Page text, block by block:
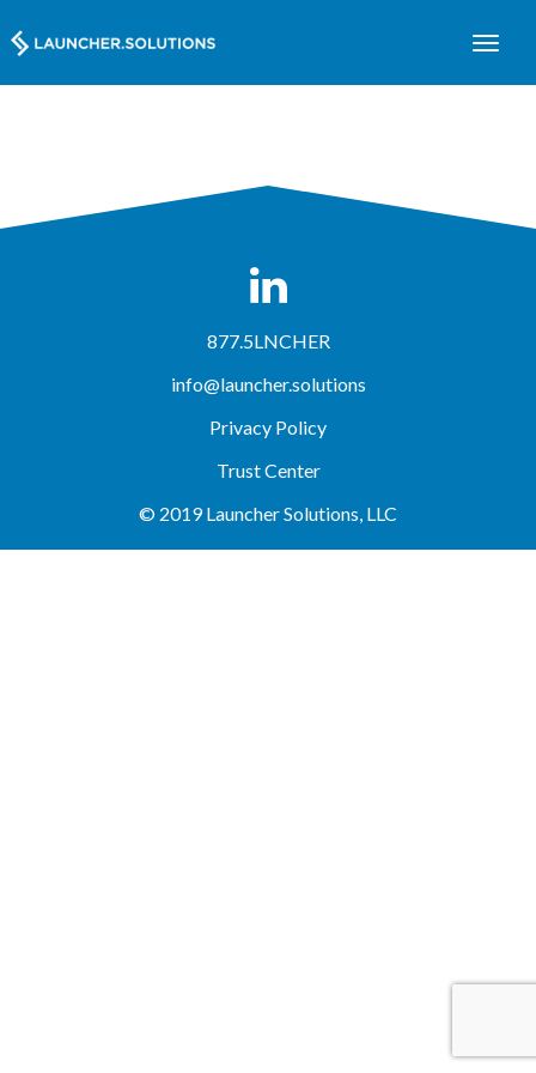
877.5LNCHER
info@launcher.solutions
Privacy Policy
Trust Center
© 2019 Launcher Solutions, LLC